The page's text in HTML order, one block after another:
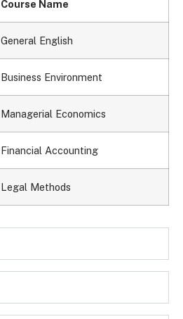
Course Name
General English
Business Environment
Managerial Economics
Financial Accounting
Legal Methods